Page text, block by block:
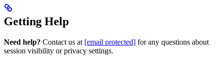
Getting Help
Need help? Contact us at [email protected] for any questions about
session visibility or privacy settings.